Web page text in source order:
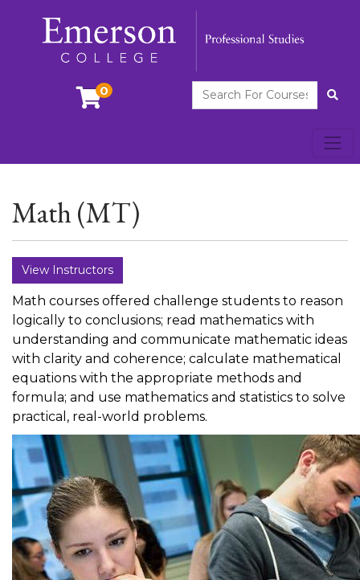
0 Search For Courses
Math (MT)
View Instructors
Math courses offered challenge students to reason
logically to conclusions; read mathematics with
understanding and communicate mathematic ideas
with clarity and coherence; calculate mathematical
equations with the appropriate methods and
formula; and use mathematics and statistics to solve
practical, real-world problems.